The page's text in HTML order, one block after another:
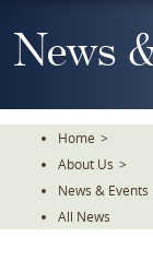
To
TheNews
Home >
About Us >
News & Events
All News